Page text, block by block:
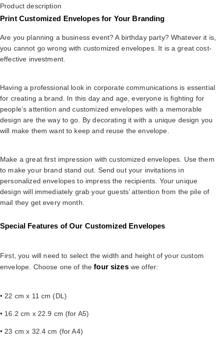
Product description
Print Customized Envelopes for Your Branding
Are you planning a business event? A birthday party? Whatever it is,
you cannot go wrong with customized envelopes. It is a great cost-
effective investment.
Having a professional look in corporate communications is essential
for creating a brand. In this day and age, everyone is fighting for
people’s attention and customized envelopes with a memorable
design are the way to go. By decorating it with a unique design you
will make them want to keep and reuse the envelope.
Make a great first impression with customized envelopes. Use them
to make your brand stand out. Send out your invitations in
personalized envelopes to impress the recipients. Your unique
design will immediately grab your guests’ attention from the pile of
mail they get every month.
Special Features of Our Customized Envelopes
First, you will need to select the width and height of your custom
envelope. Choose one of the four sizeswe offer:
• 22 cm x 11 cm (DL)
• 16.2 cm x 22.9 cm (for A5)
• 23 cm x 32.4 cm (for A4)